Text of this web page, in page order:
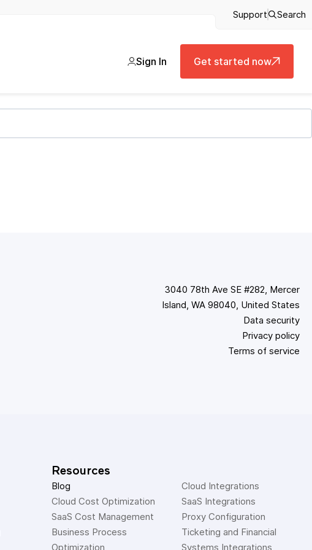
Support Search
Sign In Get started now
3040 78th Ave SE #282, Mercer
Island, WA 98040, United States
Data security
Privacy policy
Terms of service
Resources
Blog
Cloud Cost Optimization
SaaS Cost Management
Business Process
Optimization
Cloud Integrations
SaaS Integrations
Proxy Configuration
Ticketing and Financial
Systems Integrations